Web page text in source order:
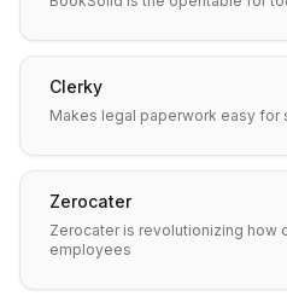
Clerky
Makes legal paperwork easy for
Zerocater
Zerocater is revolutionizing how
employees